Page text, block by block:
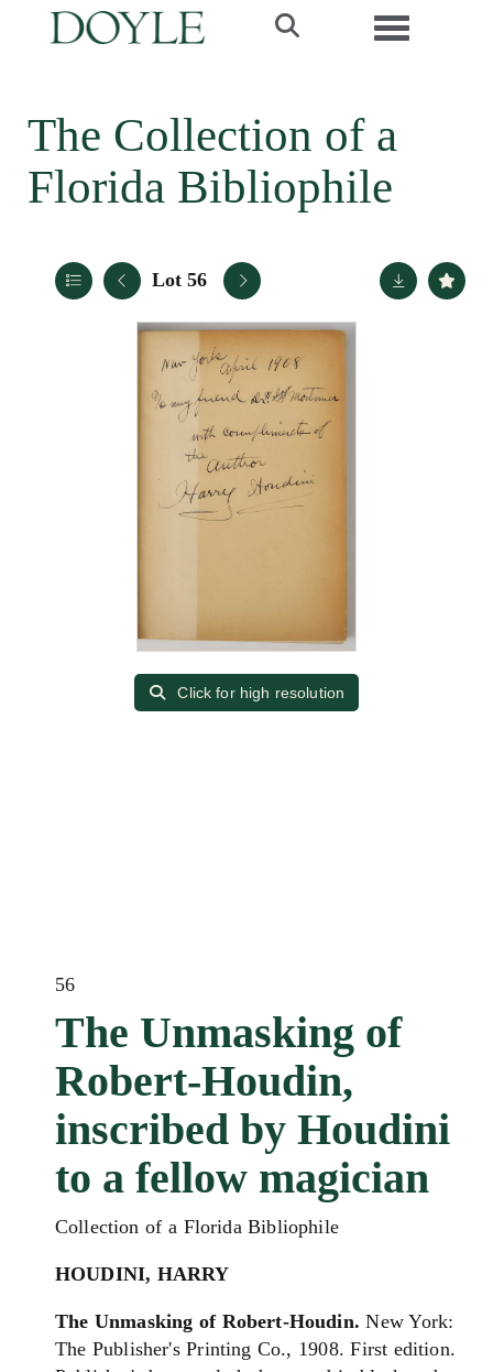
Toggle
The Collection of a
Florida Bibliophile
Lot 56
Click for high resolution
56
The Unmasking of
Robert-Houdin,
inscribed by Houdini
to a fellow magician
Collection of a Florida Bibliophile
HOUDINI, HARRY
The Unmasking of Robert-Houdin.New York:
The Publisher's Printing Co., 1908. First edition.